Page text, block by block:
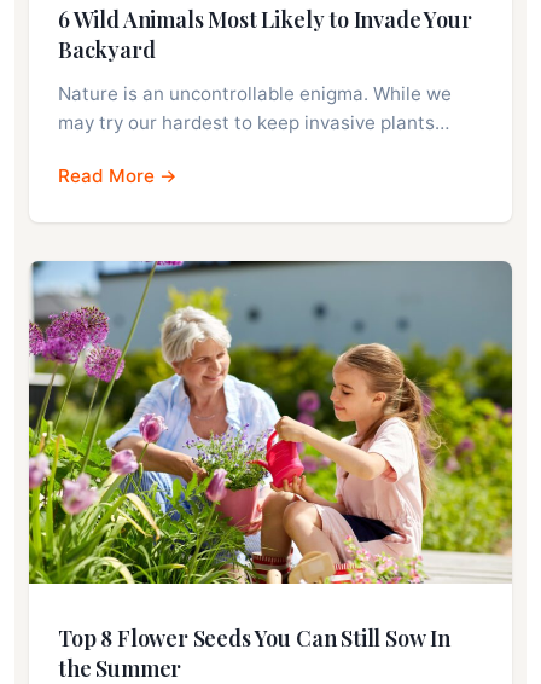
6 Wild Animals Most Likely to Invade Your
Backyard
Nature is an uncontrollable enigma. While we
may try our hardest to keep invasive plants…
Read More →
Top 8 Flower Seeds You Can Still Sow In
the Summer